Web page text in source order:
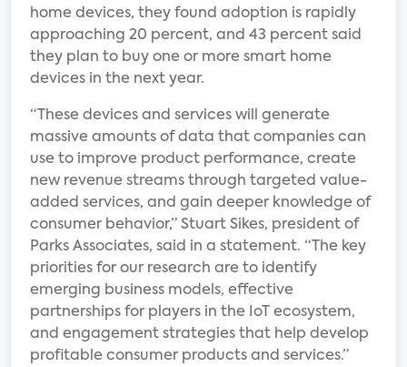
home devices, they found adoption is rapidly
approaching 20 percent, and 43 percent said
they plan to buy one or more smart home
devices in the next year.
“These devices and services will generate
massive amounts of data that companies can
use to improve product performance, create
new revenue streams through targeted value-
added services, and gain deeper knowledge of
consumer behavior,” Stuart Sikes, president of
Parks Associates, said in a statement. “The key
priorities for our research are to identify
emerging business models, effective
partnerships for players in the IoT ecosystem,
and engagement strategies that help develop
profitable consumer products and services.”